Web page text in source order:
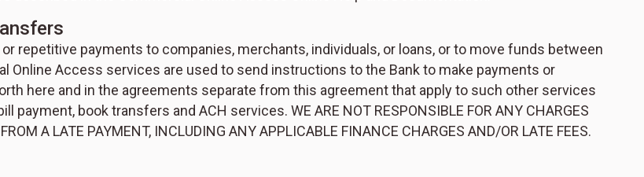
repetitive payments to companies, merchants, individuals, or loans, or to move funds between
Online Access services are used to send instructions to the Bank to make payments or
here and in the agreements separate from this agreement that apply to such other services
book transfers and ACH services. WE ARE NOT RESPONSIBLE FOR ANY CHARGES
A LATE PAYMENT, INCLUDING ANY APPLICABLE FINANCE CHARGES AND/OR LATE FEES.